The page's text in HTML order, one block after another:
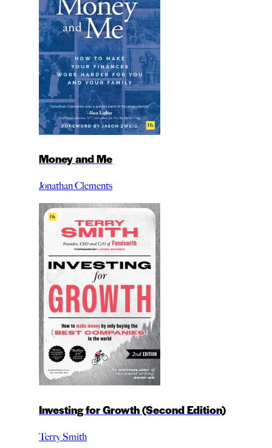
Money and Me
Jonathan Clements
Investing for Growth (Second Edition)
Terry Smith